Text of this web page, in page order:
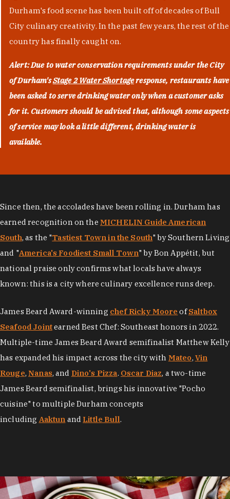
Durham's food scene has been built off of decades of Bull
City culinary creativity. In the past few years, the rest of the
country has finally caught on.
Alert: Due to water conservation requirements under the City
of Durham'sStage 2 Water Shortageresponse, restaurants have
been asked to serve drinking water only when a customer asks
for it. Customers should be advised that, although some aspects
of service may look a little different, drinking water is
available.
Since then, the accolades have been rolling in. Durham has
earned recognition on the MICHELIN Guide American
South, as the "Tastiest Town in the South" by Southern Living
and "America's Foodiest Small Town" by Bon Appétit, but
national praise only confirms what locals have always
known: this is a city where culinary excellence runs deep.
James Beard Award-winning chef Ricky Moore ofSaltbox
Seafood Jointearned Best Chef: Southeast honors in 2022.
Multiple-time James Beard Award semifinalist Matthew Kelly
has expanded his impact across the city with Mateo, Vin
Rouge,Nanas, and Dino's Pizza. Oscar Diaz, a two-time
James Beard semifinalist, brings his innovative "Pocho
cuisine" to multiple Durham concepts
including Aaktun and Little Bull.